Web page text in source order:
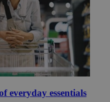
everyday essentials